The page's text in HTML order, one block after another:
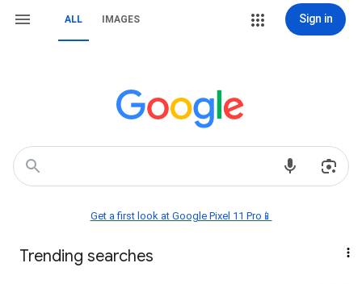
ALL IMAGES Sign in
Get a first look at Google Pixel 11 Pro📱
Trending searches